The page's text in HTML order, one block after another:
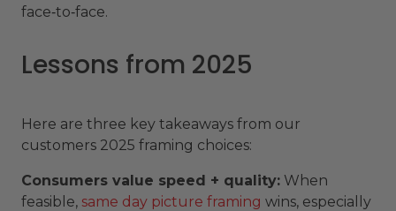
face‑to‑face.
Lessons from 2025
Here are three key takeaways from our
customers 2025 framing choices:
Consumers value speed + quality: When
feasible, same day picture framing wins, especially